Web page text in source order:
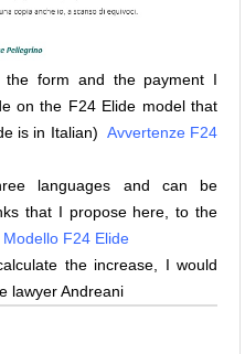
form and the payment I
on the F24 Elide model that
is in Italian) Avvertenze F24
languages and can be
that I propose here, to the
Modello F24 Elide
the increase, I would
lawyer Andreani